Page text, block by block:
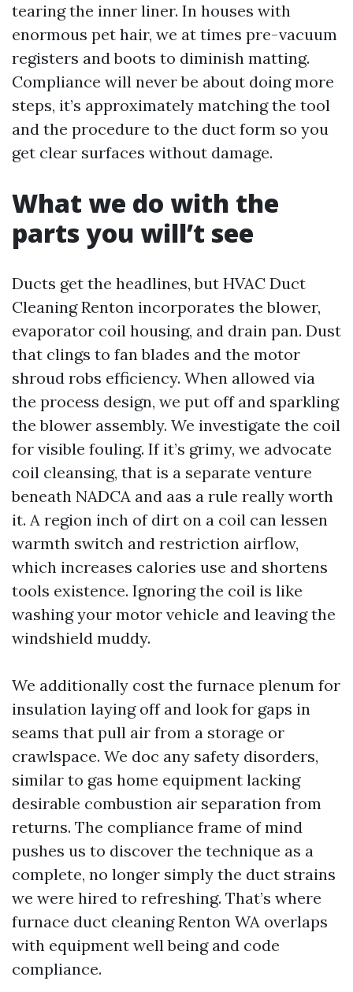
tearing the inner liner. In houses with
enormous pet hair, we at times pre-vacuum
registers and boots to diminish matting.
Compliance will never be about doing more
steps, it’s approximately matching the tool
and the procedure to the duct form so you
get clear surfaces without damage.
What we do with the
parts you will’t see
Ducts get the headlines, but HVAC Duct
Cleaning Renton incorporates the blower,
evaporator coil housing, and drain pan. Dust
that clings to fan blades and the motor
shroud robs efficiency. When allowed via
the process design, we put off and sparkling
the blower assembly. We investigate the coil
for visible fouling. If it’s grimy, we advocate
coil cleansing, that is a separate venture
beneath NADCA and aas a rule really worth
it. A region inch of dirt on a coil can lessen
warmth switch and restriction airflow,
which increases calories use and shortens
tools existence. Ignoring the coil is like
washing your motor vehicle and leaving the
windshield muddy.
We additionally cost the furnace plenum for
insulation laying off and look for gaps in
seams that pull air from a storage or
crawlspace. We doc any safety disorders,
similar to gas home equipment lacking
desirable combustion air separation from
returns. The compliance frame of mind
pushes us to discover the technique as a
complete, no longer simply the duct strains
we were hired to refreshing. That’s where
furnace duct cleaning Renton WA overlaps
with equipment well being and code
compliance.